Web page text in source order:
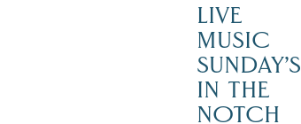
LIVE
MUSIC
SUNDAY’S
IN THE
NOTCH